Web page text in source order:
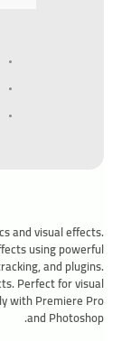
and visual effects.
using powerful
and plugins.
Perfect for visual
with Premiere Pro
and Photoshop.